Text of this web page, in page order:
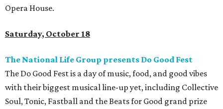
Opera House.
Saturday, October 18
The National Life Group presents Do Good Fest
The Do Good Fest is a day of music, food, and good vibes
with their biggest musical line-up yet, including Collective
Soul, Tonic, Fastball and the Beats for Good grand prize